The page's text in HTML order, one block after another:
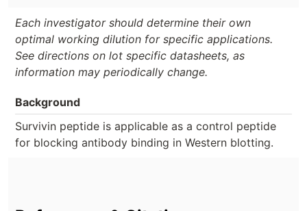
Each investigator should determine their own
optimal working dilution for specific applications.
See directions on lot specific datasheets, as
information may periodically change.
Background
Survivin peptide is applicable as a control peptide
for blocking antibody binding in Western blotting.